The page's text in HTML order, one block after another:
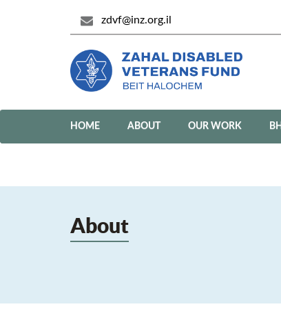
zdvf@inz.org.il
HOME ABOUT OUR WORK
About